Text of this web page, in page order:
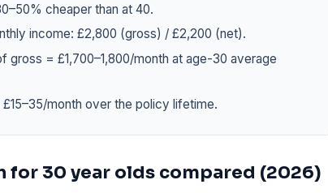
cheaper than at 40.
income: £2,800 (gross) / £2,200 (net).
gross = £1,700–1,800/month at age-30 average
month over the policy lifetime.
30 year olds compared (2026)